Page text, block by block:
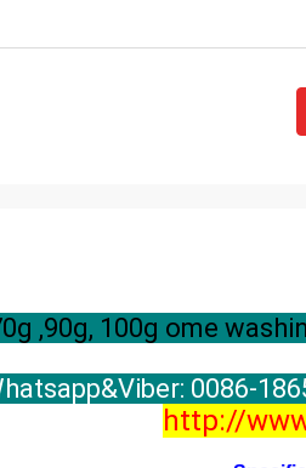
,90g, 100g ome
0086-
http://